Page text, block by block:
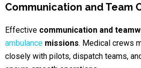
Communication and Team
Effective communication and
ambulance missions. Medical crews
closely with pilots, dispatch teams,